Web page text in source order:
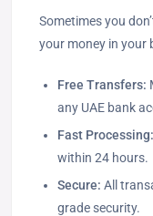
Sometimes you
your money in your
Free Transfers:
any UAE bank
Fast Processing:
within 24 hours.
Secure: All
grade security.